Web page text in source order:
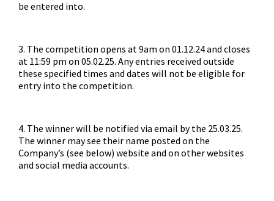
be entered into.
3. The competition opens at 9am on 01.12.24 and closes
at 11:59 pm on 05.02.25. Any entries received outside
these specified times and dates will not be eligible for
entry into the competition.
4. The winner will be notified via email by the 25.03.25.
The winner may see their name posted on the
Company’s (see below) website and on other websites
and social media accounts.